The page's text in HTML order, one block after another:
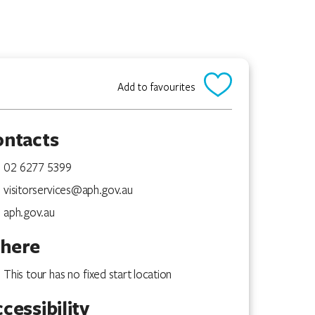
Add to favourites
02 6277 5399
visitorservices@aph.gov.au
aph.gov.au
This tour has no fixed start location